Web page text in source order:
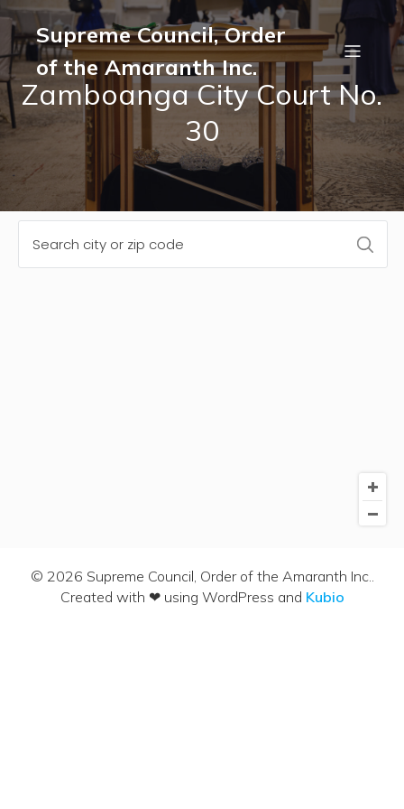
Supreme Council, Order
of the Amaranth Inc.
Zamboanga City Court No.
30
© 2026 Supreme Council, Order of the Amaranth Inc..
Created with ❤ using WordPress and Kubio